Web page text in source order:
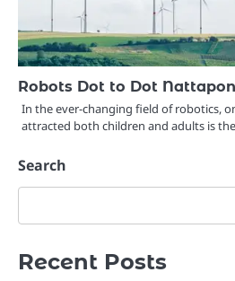
Robots Dot to Dot
In the ever-changing field of robotics,
attracted both children and adults is
Search
Recent Posts